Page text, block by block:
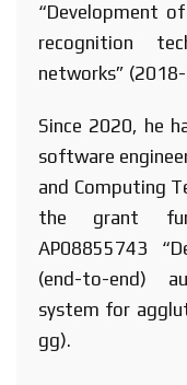
“Development
recognition
networks”
Since 2020, he
software
and Computing
the grant
AP08855743
(end-to-end)
system for
gg).